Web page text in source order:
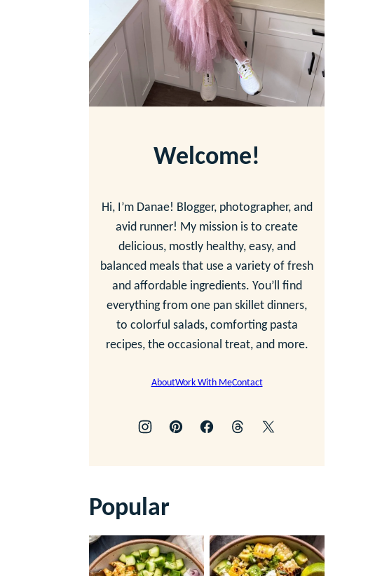
Welcome!
Hi, I’m Danae! Blogger, photographer, and
avid runner! My mission is to create
delicious, mostly healthy, easy, and
balanced meals that use a variety of fresh
and affordable ingredients. You’ll find
everything from one pan skillet dinners,
to colorful salads, comforting pasta
recipes, the occasional treat, and more.
AboutWork With MeContact
Popular